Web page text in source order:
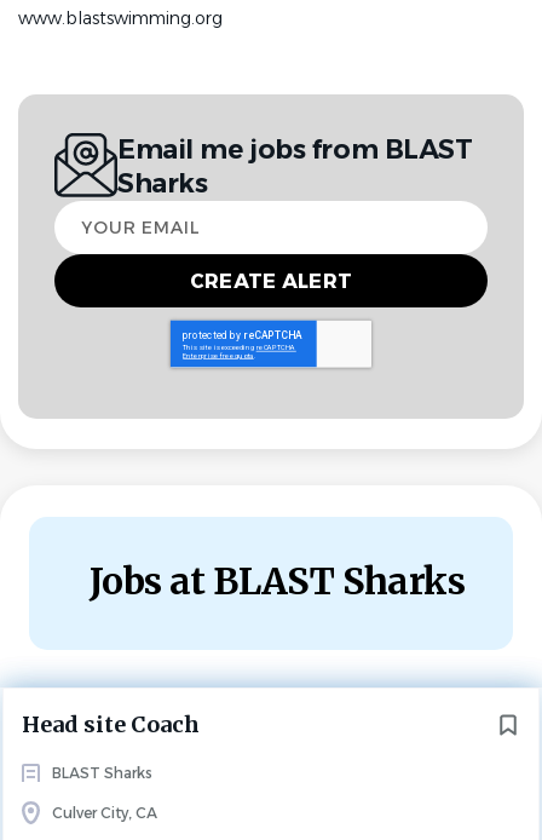
www.blastswimming.org
Email me jobs from BLAST
Sharks
Your
email
Jobs at BLAST Sharks
Head site Coach
BLAST Sharks
Culver City, CA
Next
Email:Peter@blastswimming.org
www.blastswimming.org
Go
job